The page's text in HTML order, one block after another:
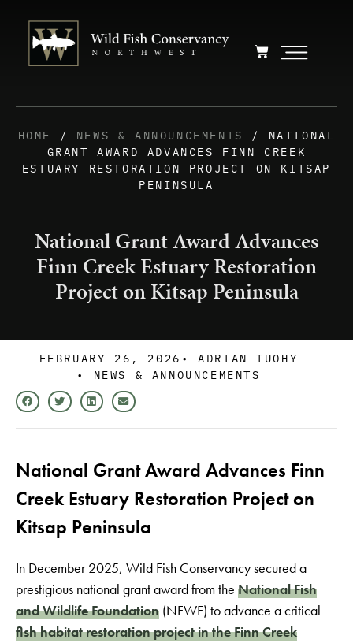
HOME / NEWS & ANNOUNCEMENTS
/ NATIONAL
GRANT AWARD ADVANCES FINN CREEK
ESTUARY RESTORATION PROJECT ON KITSAP
PENINSULA
National Grant Award Advances
Finn Creek Estuary Restoration
Project on Kitsap Peninsula
FEBRUARY 26, 2026 •
ADRIAN TUOHY
•
NEWS & ANNOUNCEMENTS
National Grant Award Advances Finn
Creek Estuary Restoration Project on
Kitsap Peninsula
In December 2025, Wild Fish Conservancy secured a
prestigious national grant award from the National Fish
and Wildlife Foundation (NFWF) to advance a critical
fish habitat restoration project in the Finn Creek